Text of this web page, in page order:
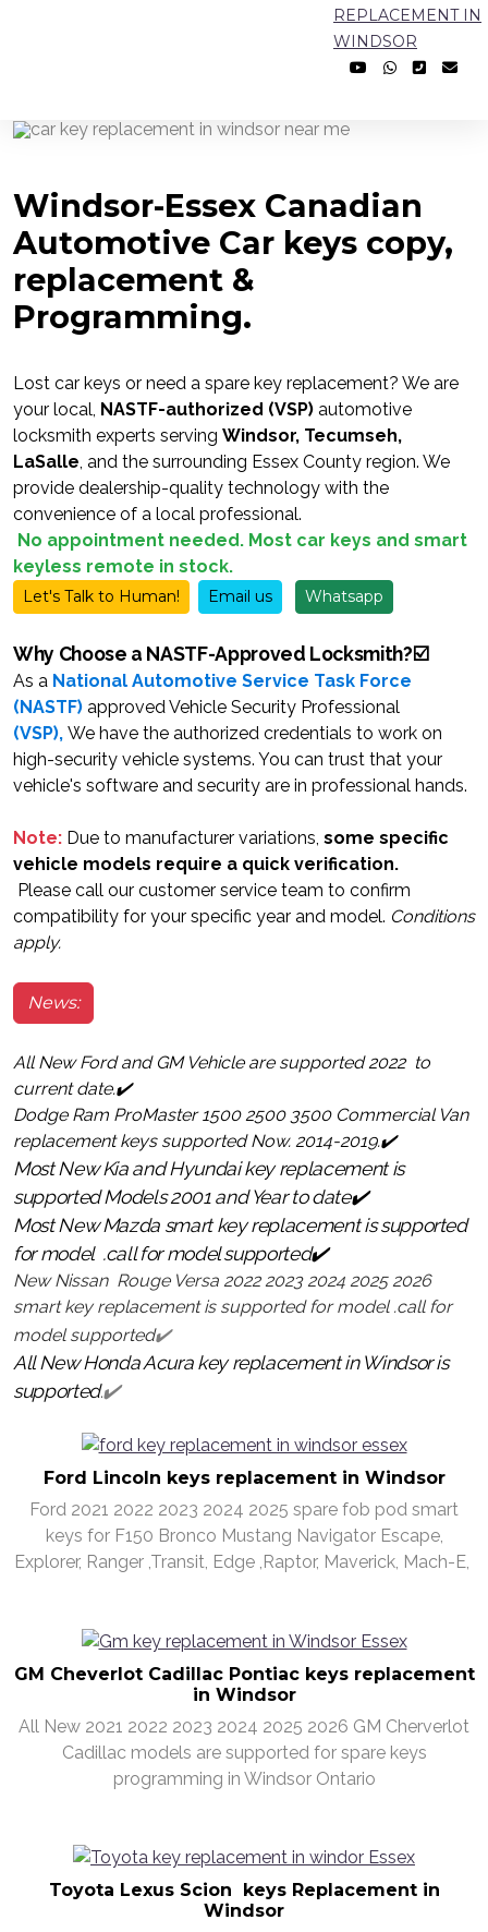
REPLACEMENT IN
WINDSOR
Windsor-Essex Canadian
Automotive Car keys copy,
replacement &
Programming.
Lost car keys or need a spare key replacement? We are
your local, NASTF-authorized (VSP) automotive
locksmith experts serving Windsor, Tecumseh,
LaSalle, and the surrounding Essex County region. We
provide dealership-quality technology with the
convenience of a local professional.
No appointment needed. Most car keys and smart
keyless remote in stock.
Let's Talk to Human! Email us Whatsapp
Why Choose a NASTF-Approved Locksmith?☑️
As a National Automotive Service Task Force
(NASTF) approved Vehicle Security Professional
(VSP), We have the authorized credentials to work on
high-security vehicle systems. You can trust that your
vehicle's software and security are in professional hands.
Note: Due to manufacturer variations, some specific
vehicle models require a quick verification.
Please call our customer service team to confirm
compatibility for your specific year and model. Conditions
apply.
News:
All New Ford and GM Vehicle are supported 2022 to
current date.✔️
Dodge Ram ProMaster 1500 2500 3500 Commercial Van
replacement keys supported Now. 2014-2019.✔️
Most New Kia and Hyundai key replacement is
supported Models 2001 and Year to date✔️
Most New Mazda smart key replacement is supported
for model .call for model supported✔️
New Nissan Rouge Versa 2022 2023 2024 2025 2026
smart key replacement is supported for model .call for
model supported✔️
All New Honda Acura key replacement in Windsor is
supported.✔️
Ford Lincoln keys replacement in Windsor
Ford 2021 2022 2023 2024 2025 spare fob pod smart
keys for F150 Bronco Mustang Navigator Escape,
Explorer, Ranger ,Transit, Edge ,Raptor, Maverick, Mach-E,
GM Cheverlot Cadillac Pontiac keys replacement
in Windsor
All New 2021 2022 2023 2024 2025 2026 GM Cherverlot
Cadillac models are supported for spare keys
programming in Windsor Ontario
Toyota Lexus Scion keys Replacement in
Windsor